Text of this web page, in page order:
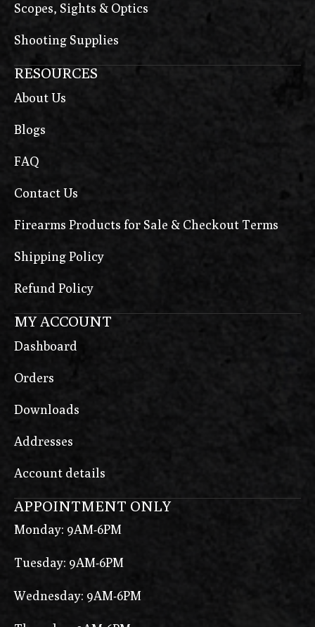
Scopes, Sights & Optics
Shooting Supplies
RESOURCES
About Us
Blogs
FAQ
Contact Us
Firearms Products for Sale & Checkout Terms
Shipping Policy
Refund Policy
MY ACCOUNT
Dashboard
Orders
Downloads
Addresses
Account details
APPOINTMENT ONLY
Monday: 9AM-6PM
Tuesday: 9AM-6PM
Wednesday: 9AM-6PM